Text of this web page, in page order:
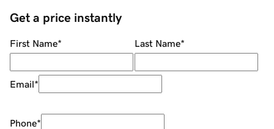
Get a price instantly
First Name* Last Name*
Email*
Phone*